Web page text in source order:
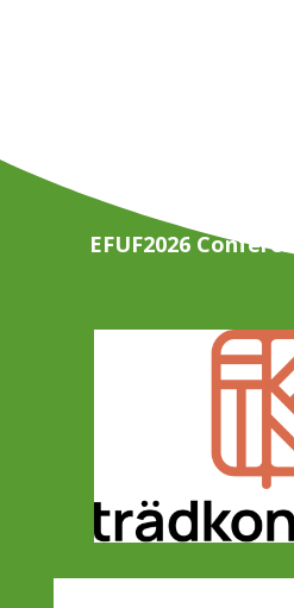
EFUF2026